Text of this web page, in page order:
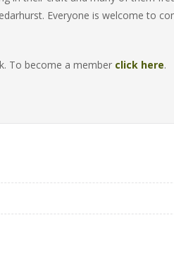
Everyone is welcome to
To become a member click here.